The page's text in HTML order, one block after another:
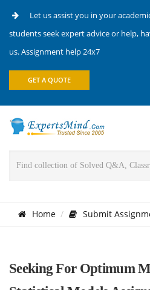
Let us assist you in your
students seek expert advice or help,
us. Assignment help 24x7
GET A QUOTE
Home Submit
Seeking For Optimum